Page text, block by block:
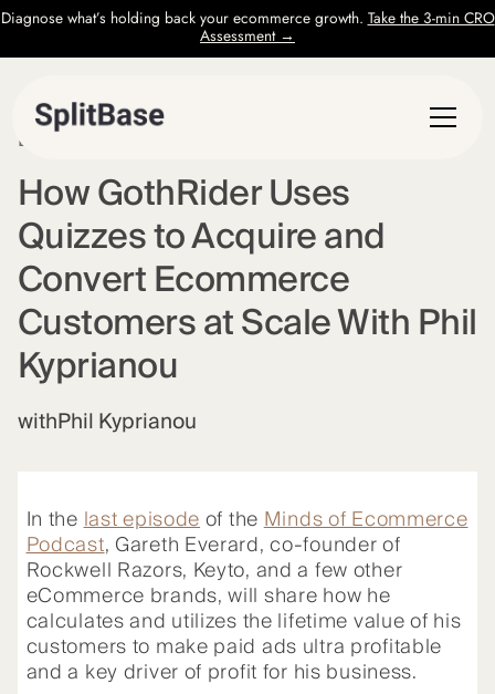
Diagnose what’s holding back your ecommerce growth. Take the 3-min CRO
Assessment →
EPISODE
How GothRider Uses
Quizzes to Acquire and
Convert Ecommerce
Customers at Scale With Phil
Kyprianou
withPhil Kyprianou
In thelast episodeof theMinds of Ecommerce
Podcast, Gareth Everard, co-founder of
Rockwell Razors, Keyto, and a few other
eCommerce brands, will share how he
calculates and utilizes the lifetime value of his
customers to make paid ads ultra profitable
and a key driver of profit for his business.